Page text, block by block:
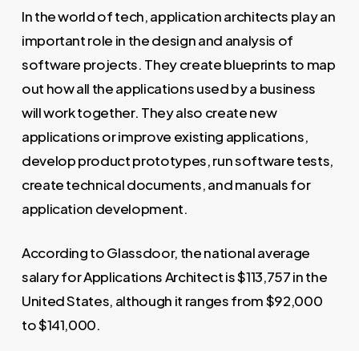
In the world of tech, application architects play an
important role in the design and analysis of
software projects. They create blueprints to map
out how all the applications used by a business
will work together. They also create new
applications or improve existing applications,
develop product prototypes, run software tests,
create technical documents, and manuals for
application development.
According to Glassdoor, the national average
salary for Applications Architect is $113,757 in the
United States, although it ranges from $92,000
to $141,000.